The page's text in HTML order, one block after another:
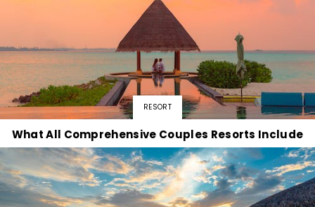
RESORT
What All Comprehensive Couples Resorts Include